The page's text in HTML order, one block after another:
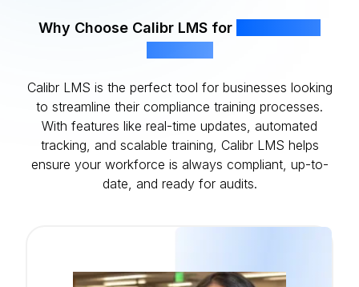
Why Choose Calibr LMS for
Calibr LMS is the perfect tool for businesses looking
to streamline their compliance training processes.
With features like real-time updates, automated
tracking, and scalable training, Calibr LMS helps
ensure your workforce is always compliant, up-to-
date, and ready for audits.